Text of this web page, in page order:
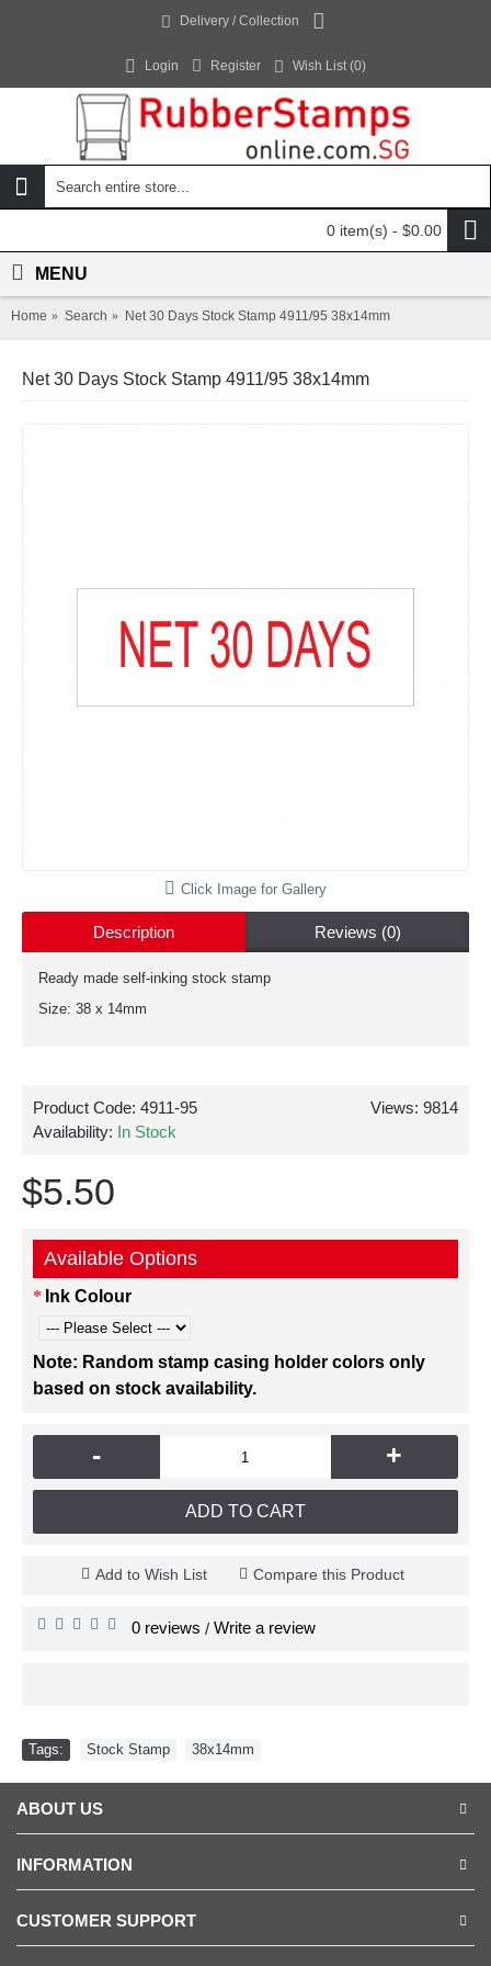
Delivery / Collection
Login Register Wish List (0)
0 item(s) - $0.00
MENU
Home Search Net 30 Days Stock Stamp 4911/95 38x14mm
Net 30 Days Stock Stamp 4911/95 38x14mm
Click Image for Gallery
Description Reviews (0)
Ready made self-inking stock stamp
Size: 38 x 14mm
Views: 9814
Product Code: 4911-95
Availability: In Stock
$5.50
Available Options
Ink Colour
Note: Random stamp casing holder colors only
based on stock availability.
- +
ADD TO CART
Add to Wish List Compare this Product
0 reviews / Write a review
Tags: Stock Stamp 38x14mm
ABOUT US
INFORMATION
CUSTOMER SUPPORT